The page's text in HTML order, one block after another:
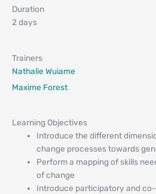
Duration
2 days
Trainers
Nathalie Wuiame
Maxime Forest
Learning Objectives
Introduce the different
change processes towards
Perform a mapping of skills
of change
Introduce participatory and